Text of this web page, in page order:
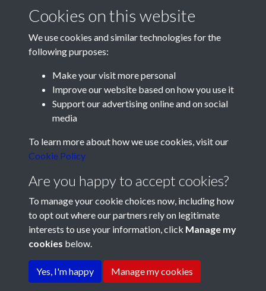
Terms & Conditions
Privacy Policy
Cookie Policy
History Society
Cookies on this website
We use cookies and similar technologies for the
following purposes:
Make your visit more personal
Improve our website based on how you use it
Support our advertising online and on social
media
To learn more about how we use cookies, visit our
Cookie Policy
Are you happy to accept cookies?
To manage your cookie choices now, including how
to opt out where our partners rely on legitimate
interests to use your information, click Manage my
cookies below.
Yes, I'm happy Manage my cookies